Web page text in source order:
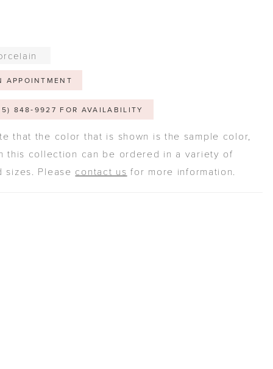
APPOINTMENT
848‑9927 FOR AVAILABILITY
that the color that is shown is the sample color,
this collection can be ordered in a variety of
sizes. Please contact us for more information.